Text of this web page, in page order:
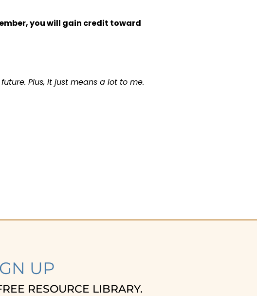
you will gain credit toward
Plus, it just means a lot to me.
UP
RESOURCE LIBRARY.